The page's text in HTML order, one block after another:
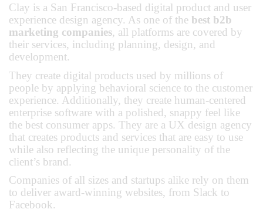
Clay is a San Francisco-based digital product and user
experience design agency. As one of the best b2b
marketing companies, all platforms are covered by
their services, including planning, design, and
development.
They create digital products used by millions of
people by applying behavioral science to the customer
experience. Additionally, they create human-centered
enterprise software with a polished, snappy feel like
the best consumer apps. They are a UX design agency
that creates products and services that are easy to use
while also reflecting the unique personality of the
client’s brand.
Companies of all sizes and startups alike rely on them
to deliver award-winning websites, from Slack to
Facebook.